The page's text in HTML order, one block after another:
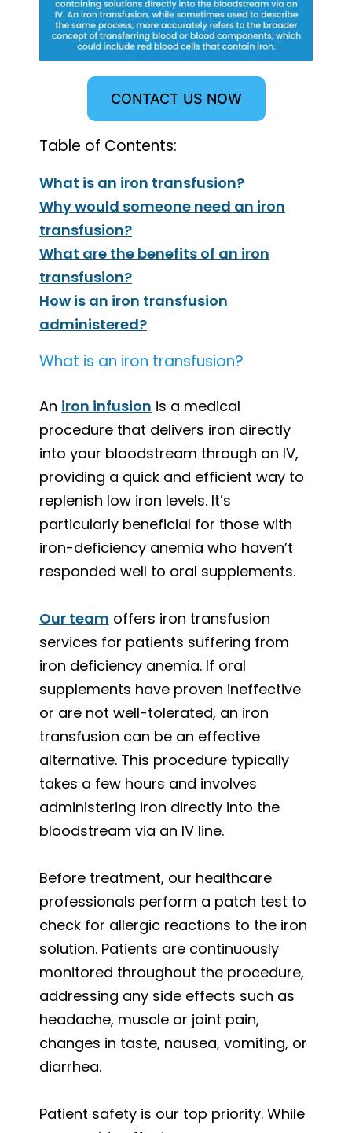
CONTACT US NOW
Table of Contents:
What is an iron transfusion?
Why would someone need an iron
transfusion?
What are the benefits of an iron
transfusion?
How is an iron transfusion
administered?
What is an iron transfusion?
An iron infusion is a medical
procedure that delivers iron directly
into your bloodstream through an IV,
providing a quick and efficient way to
replenish low iron levels. It’s
particularly beneficial for those with
iron-deficiency anemia who haven’t
responded well to oral supplements.
Our team offers iron transfusion
services for patients suffering from
iron deficiency anemia. If oral
supplements have proven ineffective
or are not well-tolerated, an iron
transfusion can be an effective
alternative. This procedure typically
takes a few hours and involves
administering iron directly into the
bloodstream via an IV line.
Before treatment, our healthcare
professionals perform a patch test to
check for allergic reactions to the iron
solution. Patients are continuously
monitored throughout the procedure,
addressing any side effects such as
headache, muscle or joint pain,
changes in taste, nausea, vomiting, or
diarrhea.
Patient safety is our top priority. While